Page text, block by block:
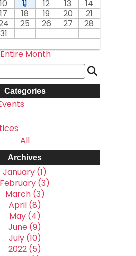
Easter Hours
10 11 12 13
14
17 18 19 20
21
25 26 27
28
31
Month
Categories
All
Archives
January (1)
February (3)
March (3)
April (8)
May (4)
June (9)
July (10)
2022 (5)